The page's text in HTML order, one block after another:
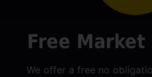
Free Market
We offer a free no